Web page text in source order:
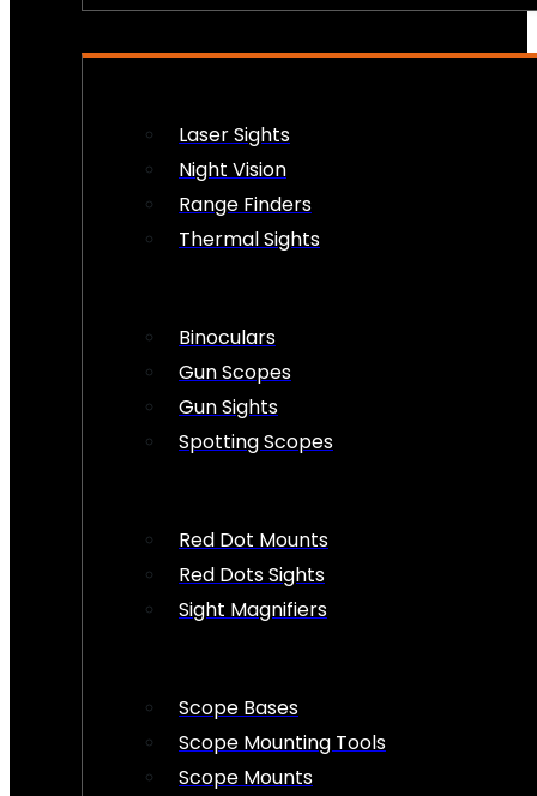
Laser Sights
Night Vision
Range Finders
Thermal Sights
Binoculars
Gun Scopes
Gun Sights
Spotting Scopes
Red Dot Mounts
Red Dots Sights
Sight Magnifiers
Scope Bases
Scope Mounting Tools
Scope Mounts